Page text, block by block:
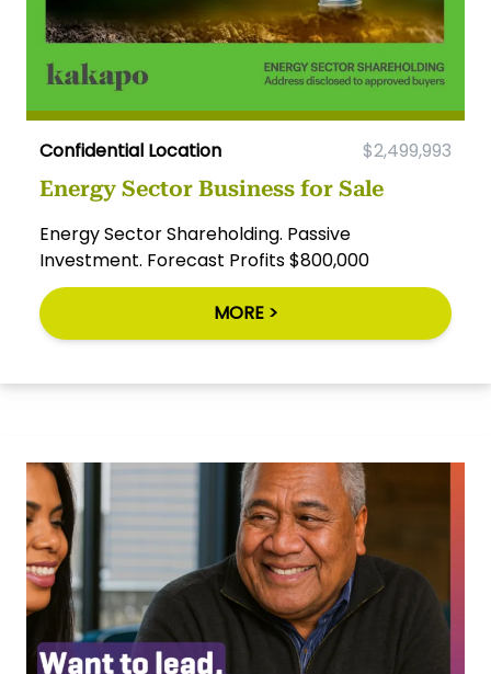
Confidential Location $2,499,993
Energy Sector Business for Sale
Energy Sector Shareholding. Passive
Investment. Forecast Profits $800,000
MORE >